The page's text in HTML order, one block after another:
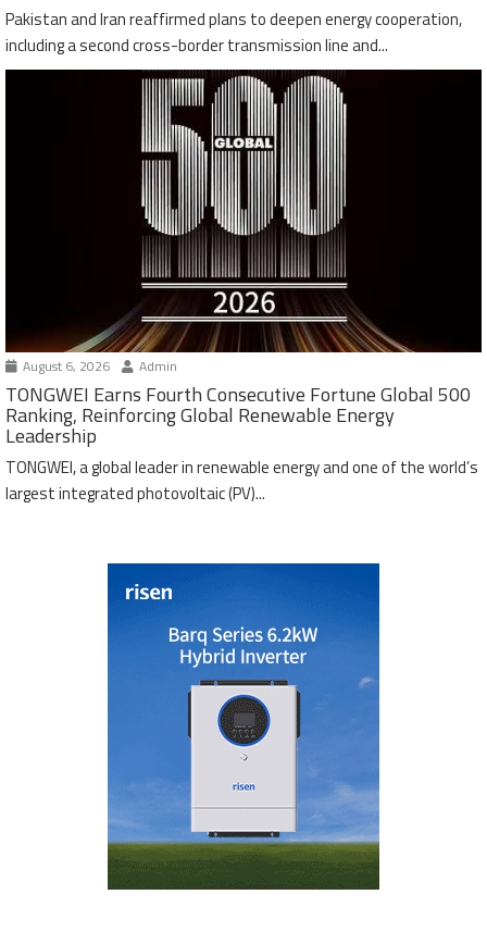
Pakistan and Iran reaffirmed plans to deepen energy cooperation,
including a second cross-border transmission line and...
August 6, 2026 Admin
TONGWEI Earns Fourth Consecutive Fortune Global 500
Ranking, Reinforcing Global Renewable Energy
Leadership
TONGWEI, a global leader in renewable energy and one of the world’s
largest integrated photovoltaic (PV)...